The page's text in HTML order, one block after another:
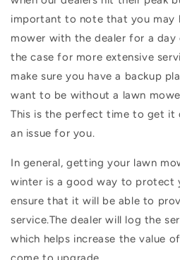
important to note that you may
mower with the dealer for a day
the case for more extensive
make sure you have a backup
want to be without a lawn
This is the perfect time to get it
an issue for you.
In general, getting your lawn
winter is a good way to protect
ensure that it will be able to
service.The dealer will log the
which helps increase the value